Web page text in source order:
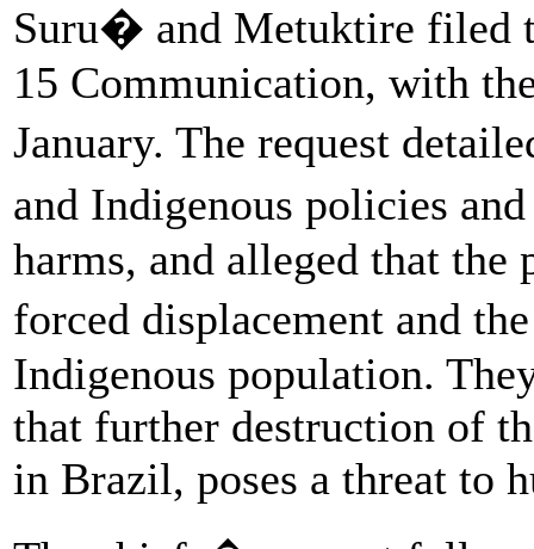
Suru� and Metuktire filed
15 Communication, with
January. The request
and Indigenous policies
harms, and alleged that
forced displacement and
Indigenous population.
that further destruction of
in Brazil, poses a threat to